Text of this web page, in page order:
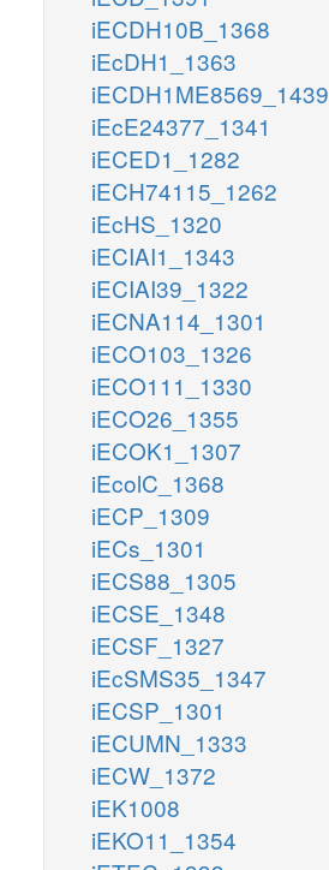
iECDH10B_1368
iEcDH1_1363
iECDH1ME8569_1439
iEcE24377_1341
iECED1_1282
iECH74115_1262
iEcHS_1320
iECIAI1_1343
iECIAI39_1322
iECNA114_1301
iECO103_1326
iECO111_1330
iECO26_1355
iECOK1_1307
iEcolC_1368
iECP_1309
iECs_1301
iECS88_1305
iECSE_1348
iECSF_1327
iEcSMS35_1347
iECSP_1301
iECUMN_1333
iECW_1372
iEK1008
iEKO11_1354